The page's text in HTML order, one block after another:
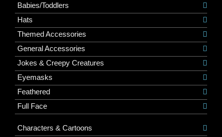
Babies/Toddlers
Hats
Themed Accessories
General Accessories
Jokes & Creepy Creatures
Eyemasks
Feathered
Full Face
Characters & Cartoons